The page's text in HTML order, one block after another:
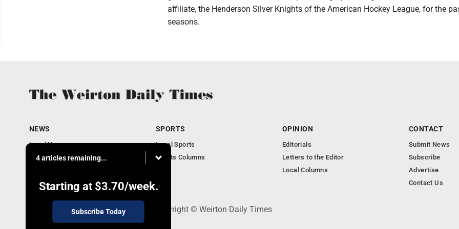
affiliate, the Henderson Silver Knights of the American Hockey League, for the
seasons.
4 articles remaining...
Starting at $3.70/week.
Subscribe Today
NEWS
Local News
Obituaries
Business
SPORTS
Local Sports
Sports Columns
OPINION
Editorials
Letters to the Editor
Local Columns
CONTACT
Submit News
Subscribe
Advertise
Contact Us
114 Lee Ave., Weirton, WV 26062 - Copyright © Weirton Daily Times